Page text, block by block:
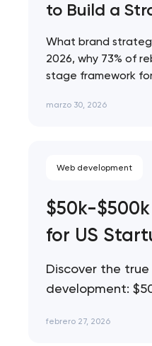
to Build a
Actually
What brand
2026, why 73% of
stage framework
marzo 30, 2026
Web development
$50k-
for US
Full Build
Approach –
from 19
Discover the
development:
19 real…
febrero 27, 2026